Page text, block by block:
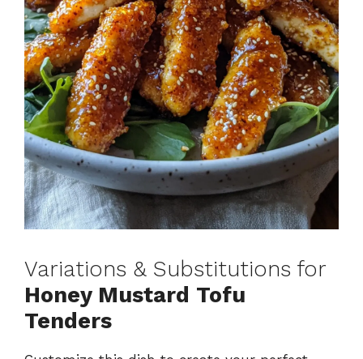
Variations & Substitutions for
Honey Mustard Tofu
Tenders